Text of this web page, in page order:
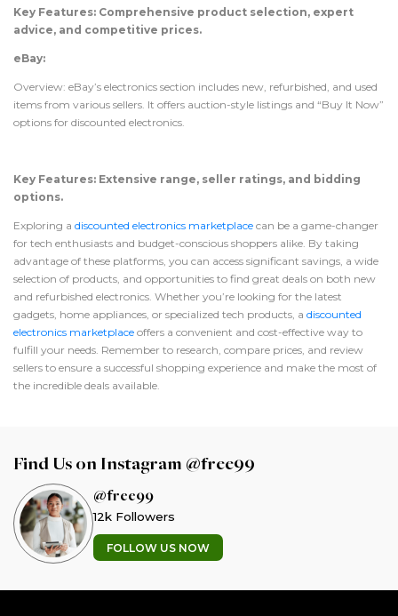
Key Features: Comprehensive product selection, expert
advice, and competitive prices.
eBay:
Overview: eBay’s electronics section includes new, refurbished, and used
items from various sellers. It offers auction-style listings and “Buy It Now”
options for discounted electronics.
Key Features: Extensive range, seller ratings, and bidding
options.
Exploring a discounted electronics marketplace can be a game-changer
for tech enthusiasts and budget-conscious shoppers alike. By taking
advantage of these platforms, you can access significant savings, a wide
selection of products, and opportunities to find great deals on both new
and refurbished electronics. Whether you’re looking for the latest
gadgets, home appliances, or specialized tech products, a discounted
electronics marketplace offers a convenient and cost-effective way to
fulfill your needs. Remember to research, compare prices, and review
sellers to ensure a successful shopping experience and make the most of
the incredible deals available.
Find Us on Instagram @free99
@free99
12k Followers
FOLLOW US NOW